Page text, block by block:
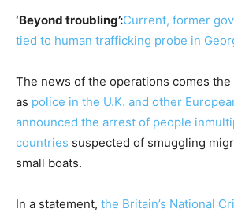
‘Beyond troubling’:Current, former
tied to human trafficking probe in
The news of the operations comes the
as police in the U.K. and other
announced the arrest of people in
countries suspected of smuggling
small boats.
In a statement, the Britain’s National